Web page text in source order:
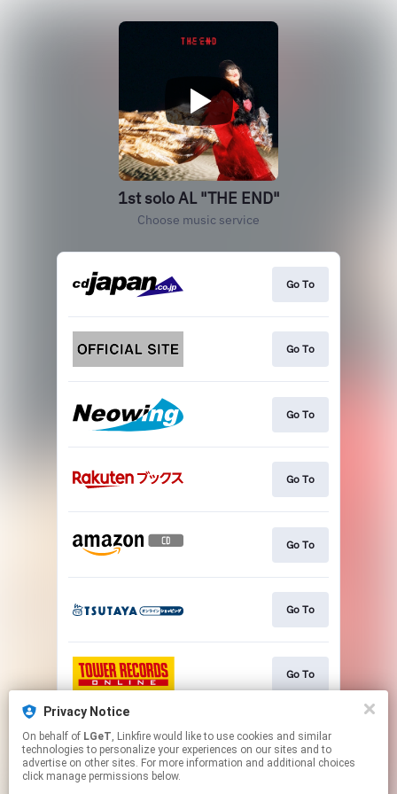
Privacy Notice
On behalf of LGeT, Linkfire would like to use cookies and similar
technologies to personalize your experiences on our sites and to
advertise on other sites. For more information and additional choices
click manage permissions below.
1st solo AL "THE END"
Choose music service
Go To
Go To
Go To
Go To
Go To
Go To
Go To
Go To